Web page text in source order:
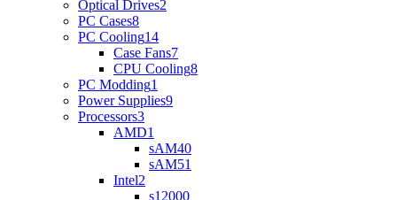
Optical Drives2
PC Cases8
PC Cooling14
Case Fans7
CPU Cooling8
PC Modding1
Power Supplies9
Processors3
AMD1
sAM40
sAM51
Intel2
s12000